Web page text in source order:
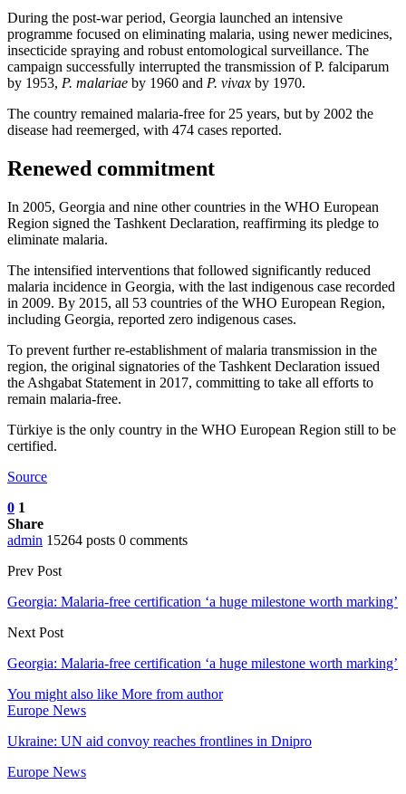
During the post-war period, Georgia launched an intensive
programme focused on eliminating malaria, using newer medicines,
insecticide spraying and robust entomological surveillance. The
campaign successfully interrupted the transmission of P. falciparum
by 1953, P. malariae by 1960 and P. vivax by 1970.
The country remained malaria-free for 25 years, but by 2002 the
disease had reemerged, with 474 cases reported.
Renewed commitment
In 2005, Georgia and nine other countries in the WHO European
Region signed the Tashkent Declaration, reaffirming its pledge to
eliminate malaria.
The intensified interventions that followed significantly reduced
malaria incidence in Georgia, with the last indigenous case recorded
in 2009. By 2015, all 53 countries of the WHO European Region,
including Georgia, reported zero indigenous cases.
To prevent further re-establishment of malaria transmission in the
region, the original signatories of the Tashkent Declaration issued
the Ashgabat Statement in 2017, committing to take all efforts to
remain malaria-free.
Türkiye is the only country in the WHO European Region still to be
certified.
Source
0 1
Share
admin 15264 posts 0 comments
Prev Post
Georgia: Malaria-free certification ‘a huge milestone worth marking’
Next Post
Georgia: Malaria-free certification ‘a huge milestone worth marking’
You might also like More from author
Europe News
Ukraine: UN aid convoy reaches frontlines in Dnipro
Europe News